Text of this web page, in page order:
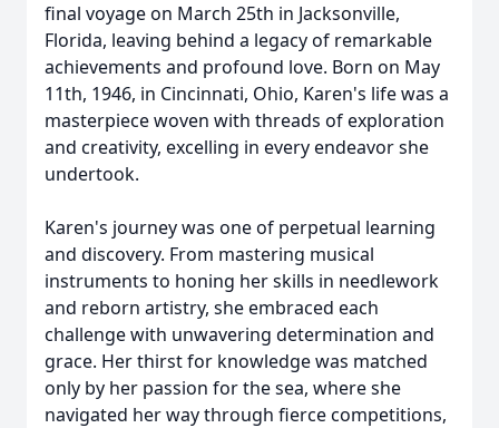
final voyage on March 25th in Jacksonville,
Florida, leaving behind a legacy of remarkable
achievements and profound love. Born on May
11th, 1946, in Cincinnati, Ohio, Karen's life was a
masterpiece woven with threads of exploration
and creativity, excelling in every endeavor she
undertook.
Karen's journey was one of perpetual learning
and discovery. From mastering musical
instruments to honing her skills in needlework
and reborn artistry, she embraced each
challenge with unwavering determination and
grace. Her thirst for knowledge was matched
only by her passion for the sea, where she
navigated her way through fierce competitions,